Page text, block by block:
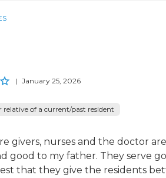
| January 25, 2026
relative of a current/past resident
givers, nurses and the doctor
good to my father. They serve
that they give the residents